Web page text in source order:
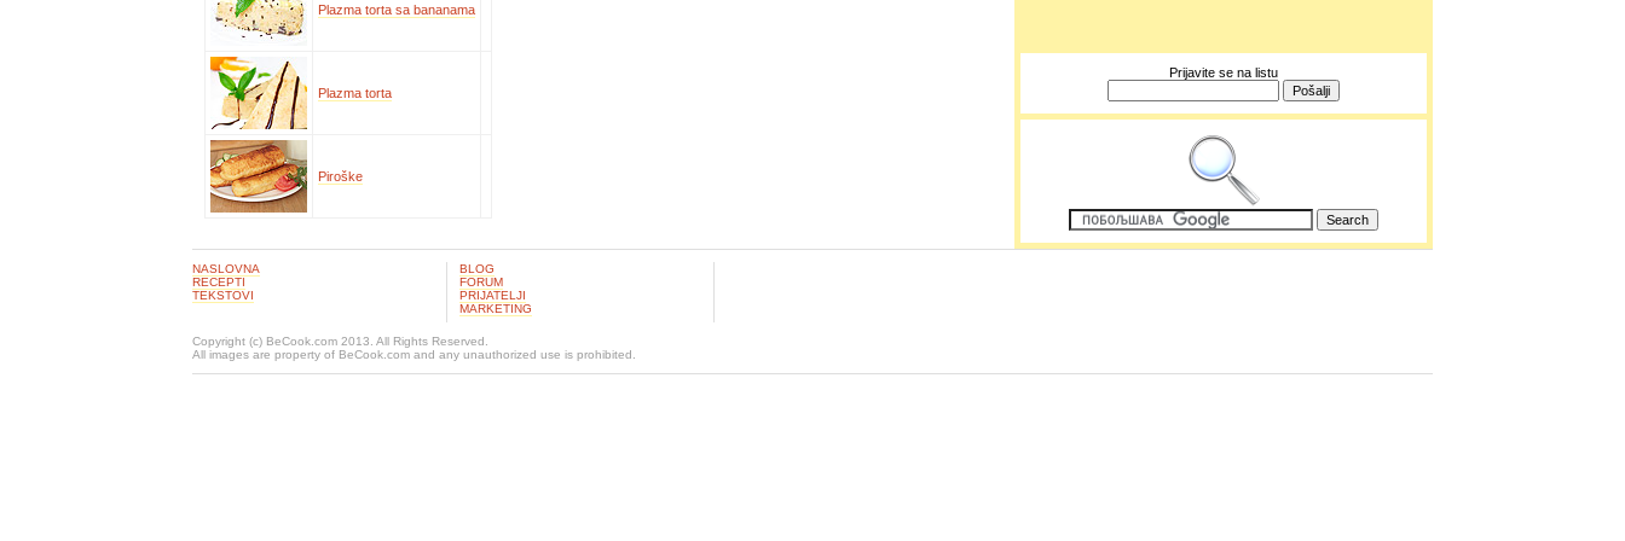
Plazma torta sa bananama
Plazma torta
Piroške
Prijavite se na listu
NASLOVNA
RECEPTI
TEKSTOVI
BLOG
FORUM
PRIJATELJI
MARKETING
Copyright (c) BeCook.com 2013. All Rights Reserved.
All images are property of BeCook.com and any unauthorized use is prohibited.